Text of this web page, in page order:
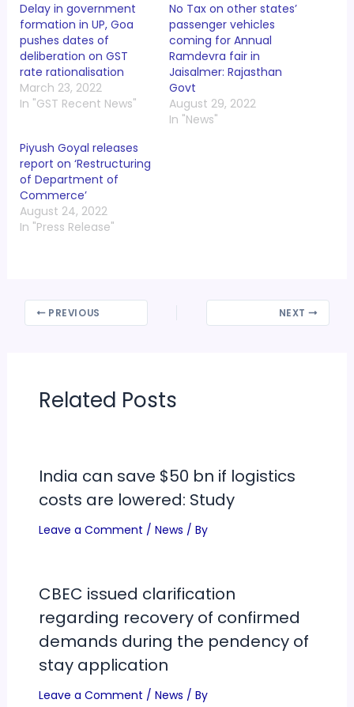
Delay in government
formation in UP, Goa
pushes dates of
deliberation on GST
rate rationalisation
March 23, 2022
In "GST Recent News"
No Tax on other states’
passenger vehicles
coming for Annual
Ramdevra fair in
Jaisalmer: Rajasthan
Govt
August 29, 2022
In "News"
Piyush Goyal releases
report on ‘Restructuring
of Department of
Commerce’
August 24, 2022
In "Press Release"
PREVIOUS NEXT
Related Posts
India can save $50 bn if logistics
costs are lowered: Study
Leave a Comment / News / By
CBEC issued clarification
regarding recovery of confirmed
demands during the pendency of
stay application
Leave a Comment / News / By